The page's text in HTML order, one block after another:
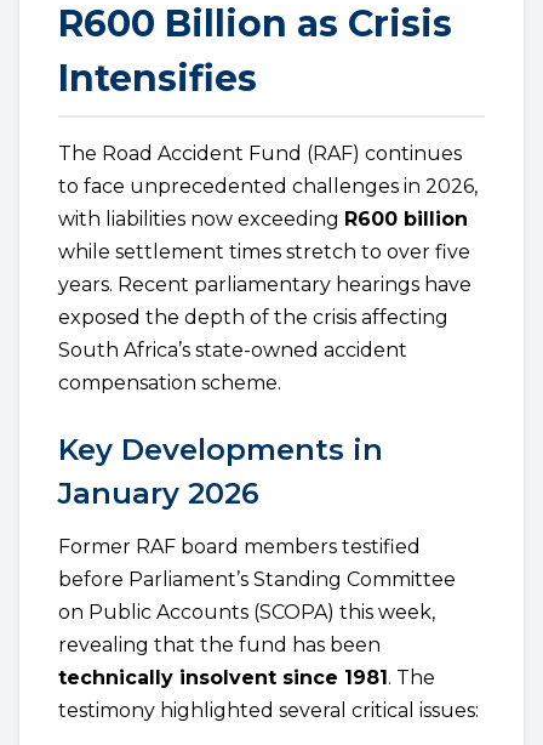
R600 Billion as Crisis
Intensifies
The Road Accident Fund (RAF) continues
to face unprecedented challenges in 2026,
with liabilities now exceeding R600 billion
while settlement times stretch to over five
years. Recent parliamentary hearings have
exposed the depth of the crisis affecting
South Africa’s state-owned accident
compensation scheme.
Key Developments in
January 2026
Former RAF board members testified
before Parliament’s Standing Committee
on Public Accounts (SCOPA) this week,
revealing that the fund has been
technically insolvent since 1981. The
testimony highlighted several critical issues: